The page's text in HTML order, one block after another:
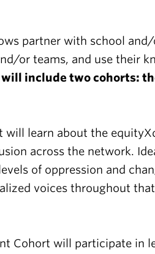
partner with school
or teams, and use their
include two cohorts:
learn about the
across the network.
of oppression and
voices throughout
Cohort will participate in